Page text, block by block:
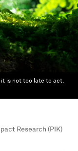
it is not too late to act.
Research (PIK)